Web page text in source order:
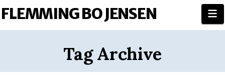
FLEMMING BO JENSEN
Tag Archive